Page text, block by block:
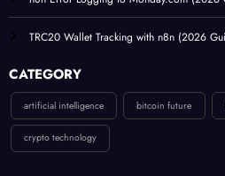
TRC20 Wallet Tracking with n8n (2026
CATEGORY
artificial intelligence bitcoin future
crypto technology